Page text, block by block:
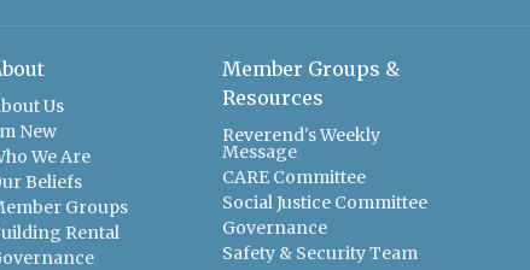
Us
New
We Are
Beliefs
Groups
Rental
Member Groups &
Resources
Reverend's Weekly
Message
CARE Committee
Social Justice Committee
Governance
Safety & Security Team